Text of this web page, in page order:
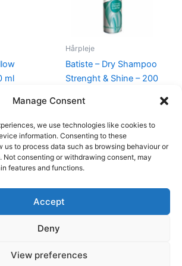
Manage Consent
we use technologies like cookies to
information. Consenting to these
us to process data such as browsing behaviour or
Not consenting or withdrawing consent, may
features and functions.
Accept
Deny
View preferences
ml
Hårpleje
Batiste – Dry Shampoo
Strenght & Shine – 200
Copyright © 2026
Shop
Cookie Policy (EU)